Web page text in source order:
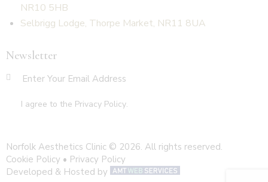
NR10 5HB
Selbrigg Lodge, Thorpe Market, NR11 8UA
Newsletter
I agree to the Privacy Policy.
Norfolk Aesthetics Clinic © 2026. All rights reserved.
Cookie Policy • Privacy Policy
Developed & Hosted by